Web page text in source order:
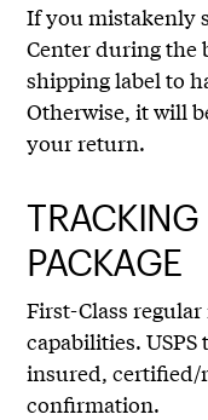
If you mistakenly
Center during the
shipping label to
Otherwise, it will
your return.
TRACKING
PACKAGE
First-Class
capabilities.
insured,
confirmation.